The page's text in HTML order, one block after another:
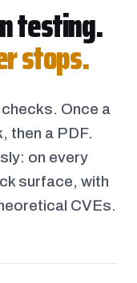
testing.
stops.
Once a
then a PDF.
on every
surface, with
CVEs.